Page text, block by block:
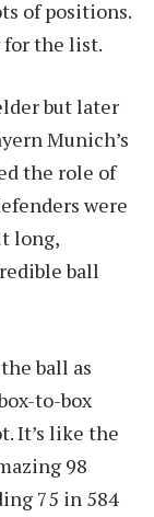
of positions.
for the list.
but later
Munich’s
the role of
were
long,
ball
ball as
to-box
It’s like the
98
75 in 584